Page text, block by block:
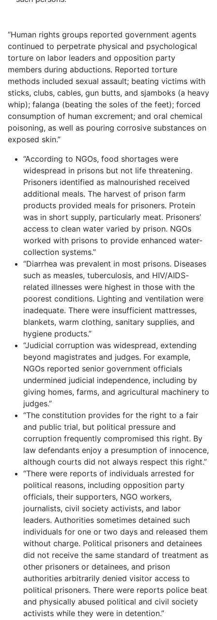
“Human rights groups reported government agents
continued to perpetrate physical and psychological
torture on labor leaders and opposition party
members during abductions. Reported torture
methods included sexual assault; beating victims with
sticks, clubs, cables, gun butts, and sjamboks (a heavy
whip); falanga (beating the soles of the feet); forced
consumption of human excrement; and oral chemical
poisoning, as well as pouring corrosive substances on
exposed skin.”
“According to NGOs, food shortages were
widespread in prisons but not life threatening.
Prisoners identified as malnourished received
additional meals. The harvest of prison farm
products provided meals for prisoners. Protein
was in short supply, particularly meat. Prisoners’
access to clean water varied by prison. NGOs
worked with prisons to provide enhanced water-
collection systems.”
“Diarrhea was prevalent in most prisons. Diseases
such as measles, tuberculosis, and HIV/AIDS-
related illnesses were highest in those with the
poorest conditions. Lighting and ventilation were
inadequate. There were insufficient mattresses,
blankets, warm clothing, sanitary supplies, and
hygiene products.”
“Judicial corruption was widespread, extending
beyond magistrates and judges. For example,
NGOs reported senior government officials
undermined judicial independence, including by
giving homes, farms, and agricultural machinery to
judges.”
“The constitution provides for the right to a fair
and public trial, but political pressure and
corruption frequently compromised this right. By
law defendants enjoy a presumption of innocence,
although courts did not always respect this right.”
“There were reports of individuals arrested for
political reasons, including opposition party
officials, their supporters, NGO workers,
journalists, civil society activists, and labor
leaders. Authorities sometimes detained such
individuals for one or two days and released them
without charge. Political prisoners and detainees
did not receive the same standard of treatment as
other prisoners or detainees, and prison
authorities arbitrarily denied visitor access to
political prisoners. There were reports police beat
and physically abused political and civil society
activists while they were in detention.”